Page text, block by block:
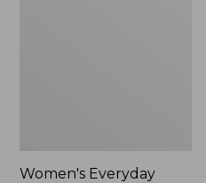
Women's Everyday